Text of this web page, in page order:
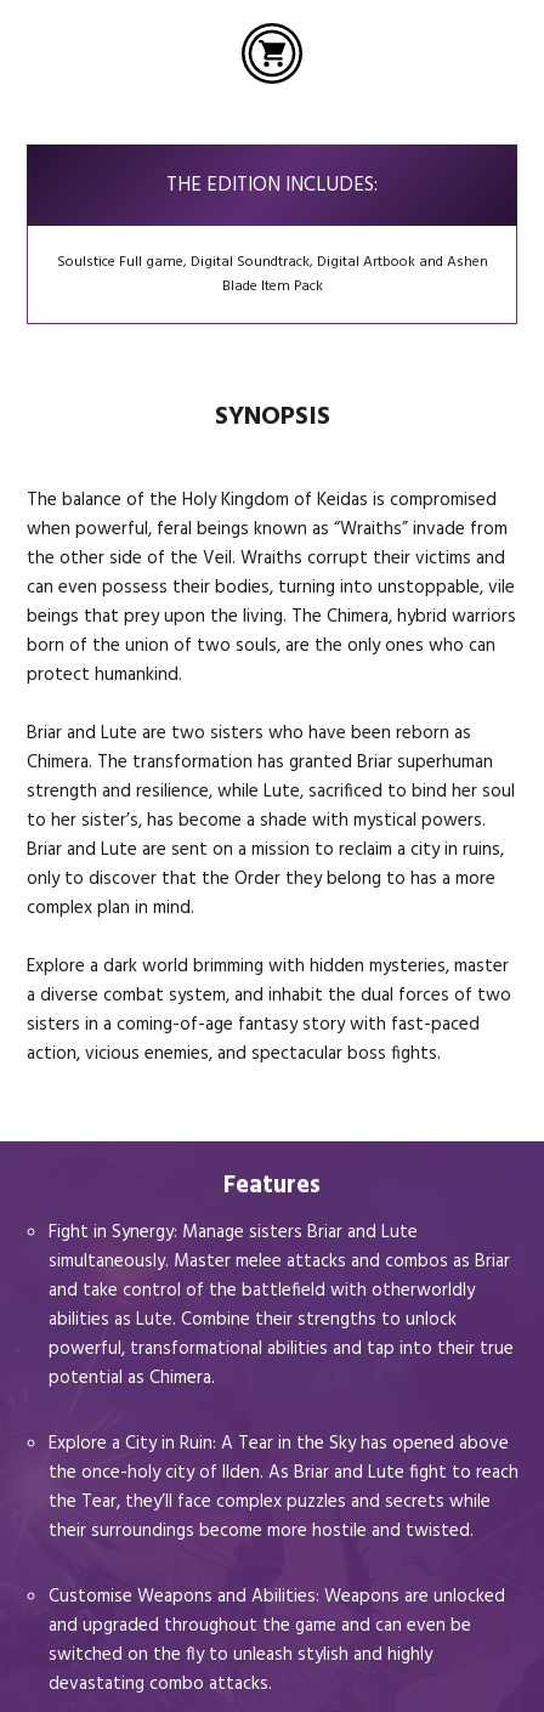
THE EDITION INCLUDES:
Soulstice Full game, Digital Soundtrack, Digital Artbook and Ashen
Blade Item Pack
SYNOPSIS
The balance of the Holy Kingdom of Keidas is compromised
when powerful, feral beings known as “Wraiths” invade from
the other side of the Veil. Wraiths corrupt their victims and
can even possess their bodies, turning into unstoppable, vile
beings that prey upon the living. The Chimera, hybrid warriors
born of the union of two souls, are the only ones who can
protect humankind.
Briar and Lute are two sisters who have been reborn as
Chimera. The transformation has granted Briar superhuman
strength and resilience, while Lute, sacrificed to bind her soul
to her sister’s, has become a shade with mystical powers.
Briar and Lute are sent on a mission to reclaim a city in ruins,
only to discover that the Order they belong to has a more
complex plan in mind.
Explore a dark world brimming with hidden mysteries, master
a diverse combat system, and inhabit the dual forces of two
sisters in a coming-of-age fantasy story with fast-paced
action, vicious enemies, and spectacular boss fights.
Features
Fight in Synergy: Manage sisters Briar and Lute
simultaneously. Master melee attacks and combos as Briar
and take control of the battlefield with otherworldly
abilities as Lute. Combine their strengths to unlock
powerful, transformational abilities and tap into their true
potential as Chimera.
Explore a City in Ruin: A Tear in the Sky has opened above
the once-holy city of Ilden. As Briar and Lute fight to reach
the Tear, they’ll face complex puzzles and secrets while
their surroundings become more hostile and twisted.
Customise Weapons and Abilities: Weapons are unlocked
and upgraded throughout the game and can even be
switched on the fly to unleash stylish and highly
devastating combo attacks.